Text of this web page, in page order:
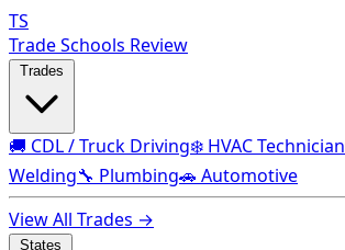
TS
Trade Schools Review
🚚 CDL / Truck Driving❄️ HVAC Technician
Welding🔧 Plumbing🚗 Automotive
View All Trades →